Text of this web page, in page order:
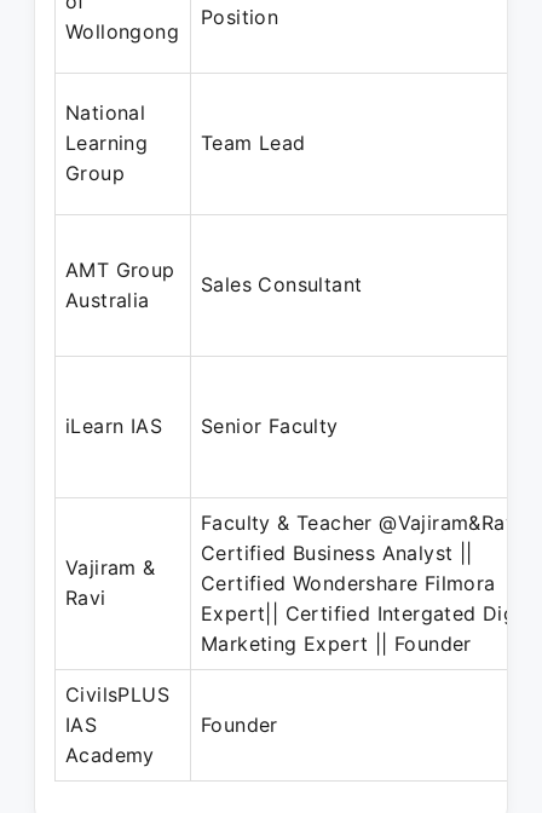
Wollongong
Position
National
Learning
Group
Team Lead
AMT Group
Australia
Sales Consultant
iLearn IAS Senior Faculty
Vajiram &
Ravi
Faculty & Teacher @Vajiram&Ravi ||
Certified Business Analyst ||
Certified Wondershare Filmora
Expert|| Certified Intergated
Marketing Expert || Founder
CivilsPLUS
IAS
Academy
Founder